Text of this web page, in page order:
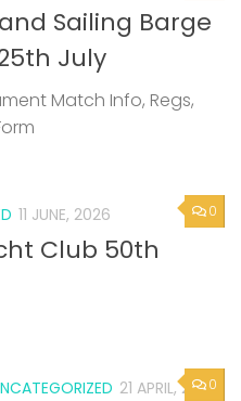
Sailing Barge
July
Match Info, Regs,
0
11 JUNE, 2026
Club 50th
0
21 APRIL, 2026